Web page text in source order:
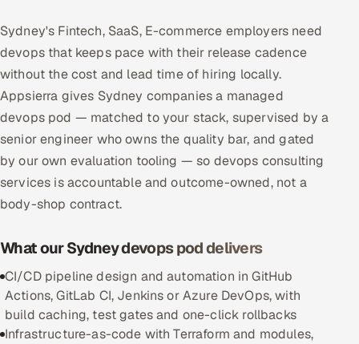
SALES
Multi-Channel Outreach
MARKETING
Gamified Social Network
Inbound Marketing
SOON
Partnerships & Affiliates SOON
Industries
Hitech & Manufacturing
Banking, Insurance & Capital Markets
Retail & Consumer Goods
Sydney's Fintech, SaaS, E-commerce employers need
devops that keeps pace with their release cadence
without the cost and lead time of hiring locally.
Appsierra gives Sydney companies a managed
devops pod — matched to your stack, supervised by a
senior engineer who owns the quality bar, and gated
by our own evaluation tooling — so devops consulting
services is accountable and outcome-owned, not a
body-shop contract.
What our Sydney devops pod delivers
CI/CD pipeline design and automation in GitHub
Actions, GitLab CI, Jenkins or Azure DevOps, with
build caching, test gates and one-click rollbacks
Infrastructure-as-code with Terraform and modules,